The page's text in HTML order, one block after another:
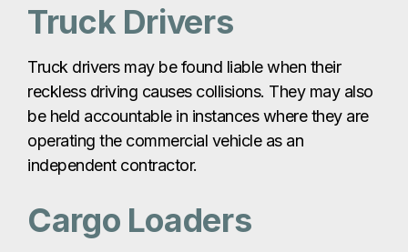
Truck Drivers
Truck drivers may be found liable when their
reckless driving causes collisions. They may also
be held accountable in instances where they are
operating the commercial vehicle as an
independent contractor.
Cargo Loaders